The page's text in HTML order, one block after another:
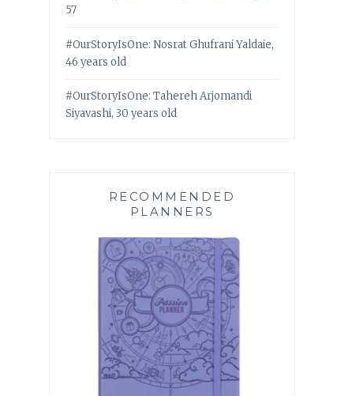
57
#OurStoryIsOne: Nosrat Ghufrani Yaldaie,
46 years old
#OurStoryIsOne: Tahereh Arjomandi
Siyavashi, 30 years old
RECOMMENDED
PLANNERS